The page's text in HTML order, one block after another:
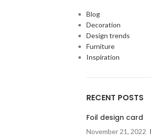
Blog
Decoration
Design trends
Furniture
Inspiration
RECENT POSTS
Foil design card
November 21, 2022